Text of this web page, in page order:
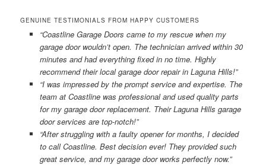
GENUINE TESTIMONIALS FROM HAPPY CUSTOMERS
“Coastline Garage Doors came to my rescue when my
garage door wouldn’t open. The technician arrived within 30
minutes and had everything fixed in no time. Highly
recommend their local garage door repair in Laguna Hills!”
“I was impressed by the prompt service and expertise. The
team at Coastline was professional and used quality parts
for my garage door replacement. Their Laguna Hills garage
door services are top-notch!”
“After struggling with a faulty opener for months, I decided
to call Coastline. Best decision ever! They provided such
great service, and my garage door works perfectly now.”